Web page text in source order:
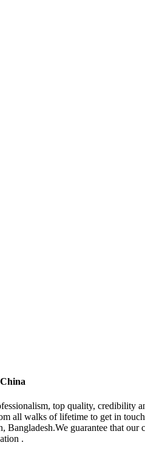
top quality, credibility
all walks of lifetime to get in
guarantee that
.